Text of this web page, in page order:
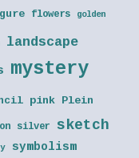
flowers golden
landscape
mystery
pink Plein
silver sketch
symbolism